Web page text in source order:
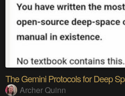
The Gemini Protocols for Deep
Archer Quinn